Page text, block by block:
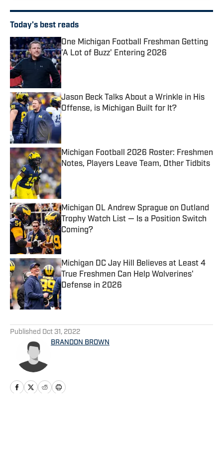
Today's best reads
One Michigan Football Freshman Getting
'A Lot of Buzz' Entering 2026
Published by on Invalid Date
Jason Beck Talks About a Wrinkle in His
Offense, is Michigan Built for It?
Published by on Invalid Date
Michigan Football 2026 Roster: Freshmen
Notes, Players Leave Team, Other Tidbits
Published by on Invalid Date
Michigan OL Andrew Sprague on Outland
Trophy Watch List — Is a Position Switch
Coming?
Published by on Invalid Date
Michigan DC Jay Hill Believes at Least 4
True Freshmen Can Help Wolverines'
Defense in 2026
Published by on Invalid Date
Published Oct 31, 2022
BRANDON BROWN